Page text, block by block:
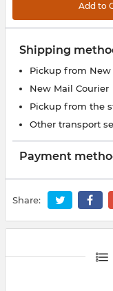
Add to
Shipping
Pickup from New
New Mail Courier
Pickup from the
Other transport
Payment
Share: